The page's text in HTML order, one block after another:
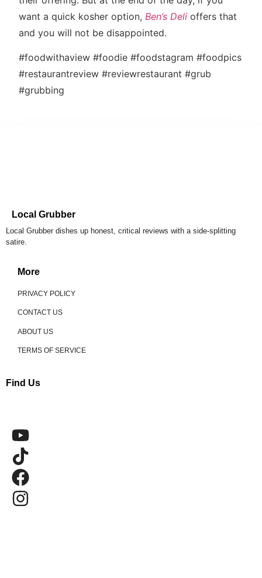
want a quick kosher option, Ben’s Deli offers that
and you will not be disappointed.
#foodwithaview #foodie #foodstagram #foodpics
#restaurantreview #reviewrestaurant #grub
#grubbing
Local Grubber
Local Grubber dishes up honest, critical reviews with a side-splitting
satire.
More
PRIVACY POLICY
CONTACT US
ABOUT US
TERMS OF SERVICE
Find Us